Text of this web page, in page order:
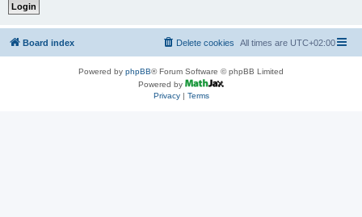
Board index All times are UTC+02:00
Delete cookies
Powered by phpBB® Forum Software © phpBB Limited
Powered by
Privacy| Terms